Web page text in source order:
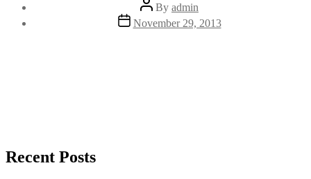
author
By admin
Post
date
November 29, 2013
Recent Posts